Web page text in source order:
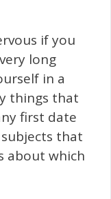
if you
long
in a
things that
first date
that
about which